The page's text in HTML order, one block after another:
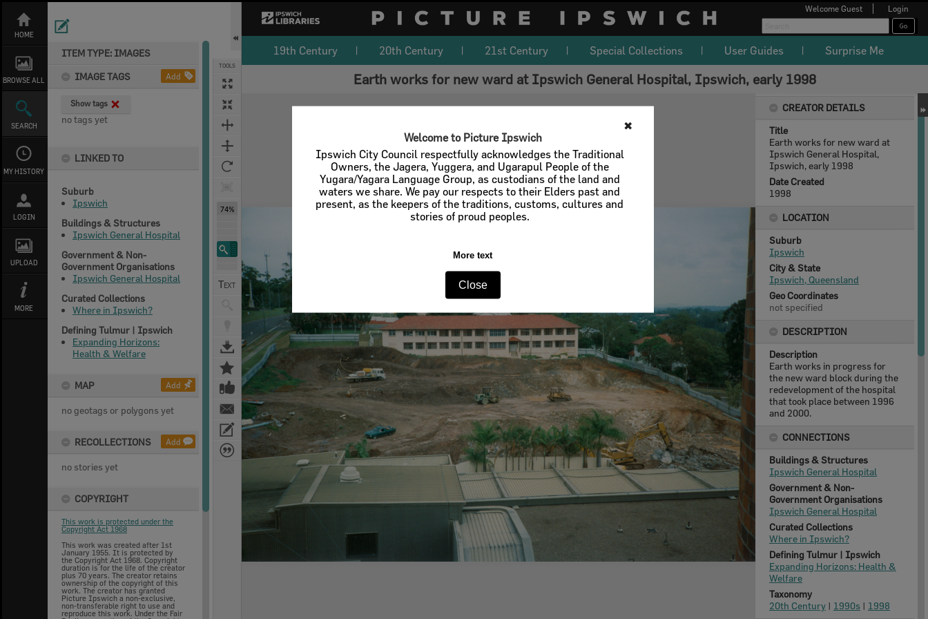
✖
Welcome to Picture Ipswich
Ipswich City Council respectfully acknowledges the Traditional
Owners, the Jagera, Yuggera, and Ugarapul People of the
Yugara/Yagara Language Group, as custodians of the land and
waters we share. We pay our respects to their Elders past and
present, as the keepers of the traditions, customs, cultures and
stories of proud peoples.
More text
Close
content
HOME
BROWSE ALL
SEARCH
MY HISTORY
LOGIN
UPLOAD
MORE
ITEM TYPE: IMAGES
IMAGE TAGS
Add
Show tags
no tags yet
LINKED TO
Suburb
Ipswich
Buildings & Structures
Ipswich General Hospital
Government & Non-
Government Organisations
Ipswich General Hospital
Curated Collections
Where in Ipswich?
Defining Tulmur | Ipswich
Expanding Horizons:
Health & Welfare
MAP Add
no geotags or polygons yet
RECOLLECTIONS Add
no stories yet
COPYRIGHT
This work is protected under the
Copyright Act 1968
This work was created after 1st
January 1955. It is protected by
the Copyright Act 1968. Copyright
duration is for the life of the creator
plus 70 years. The creator retains
ownership of the copyright of this
work. The creator has granted
Picture Ipswich a non-exclusive,
non-transferable right to use and
reproduce this work. Under the Fair
TOOLS
74%
Welcome Guest Login
19th Century 20th Century 21st Century Special Collections User Guides Surprise Me
Earth works for new ward at Ipswich General Hospital, Ipswich, early 1998
CREATOR DETAILS
Title
Earth works for new ward at
Ipswich General Hospital,
Ipswich, early 1998
Date Created
1998
LOCATION
Suburb
Ipswich
City & State
Ipswich, Queensland
Geo Coordinates
not specified
DESCRIPTION
Description
Earth works in progress for
the new ward block during the
redevelopment of the hospital
that took place between 1996
and 2000.
CONNECTIONS
Buildings & Structures
Ipswich General Hospital
Government & Non-
Government Organisations
Ipswich General Hospital
Curated Collections
Where in Ipswich?
Defining Tulmur | Ipswich
Expanding Horizons: Health &
Welfare
Taxonomy
20th Century | 1990s | 1998